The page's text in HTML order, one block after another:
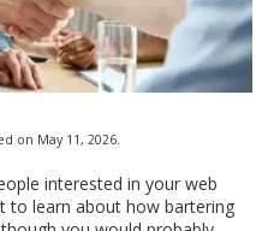
on May 11, 2026.
interested in your web
to learn about how bartering